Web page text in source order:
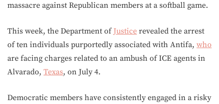
massacre against Republican members at a softball game.
This week, the Department of Justice revealed the arrest
of ten individuals purportedly associated with Antifa, who
are facing charges related to an ambush of ICE agents in
Alvarado, Texas, on July 4.
Democratic members have consistently engaged in a risky